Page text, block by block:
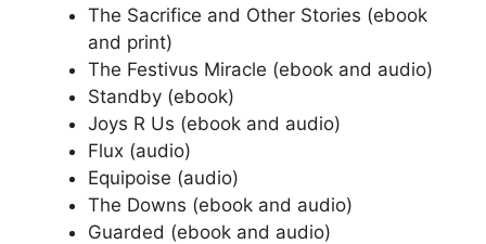
The Sacrifice and Other Stories (ebook
and print)
The Festivus Miracle (ebook and audio)
Standby (ebook)
Joys R Us (ebook and audio)
Flux (audio)
Equipoise (audio)
The Downs (ebook and audio)
Guarded (ebook and audio)